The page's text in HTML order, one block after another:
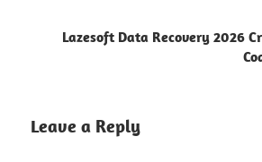
Lazesoft Data Recovery 2026
Leave a Reply